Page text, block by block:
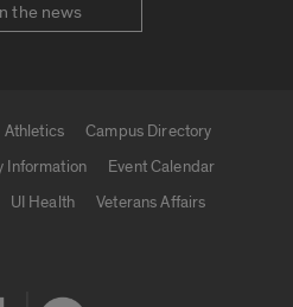
the news
Athletics
Campus Directory
Information
Event Calendar
UI Health
Veterans Affairs